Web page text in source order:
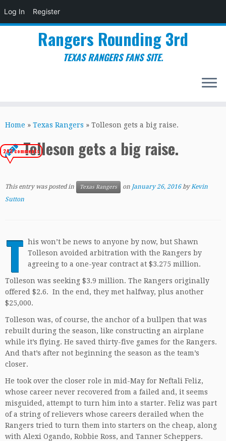
Log In Register
to
Rangers Rounding 3rd
TEXAS RANGERS FANS SITE.
Home » Texas Rangers » Tolleson gets a big raise.
Tolleson gets a big raise.
242 comments
This entry was posted in Texas Rangers on January 26, 2016 byKevin
Sutton
T his won’t be news to anyone by now, but Shawn
Tolleson avoided arbitration with the Rangers by
agreeing to a one-year contract at $3.275 million.
Tolleson was seeking $3.9 million. The Rangers originally
offered $2.6. In the end, they met halfway, plus another
$25,000.
Tolleson was, of course, the anchor of a bullpen that was
rebuilt during the season, like constructing an airplane
while it’s flying. He saved thirty-five games for the Rangers.
And that’s after not beginning the season as the team’s
closer.
He took over the closer role in mid-May for Neftali Feliz,
whose career never recovered from a failed and, it seems
misguided, attempt to turn him into a starter. Feliz was part
of a string of relievers whose careers derailed when the
Rangers tried to turn them into starters on the cheap, along
with Alexi Ogando, Robbie Ross, and Tanner Scheppers.